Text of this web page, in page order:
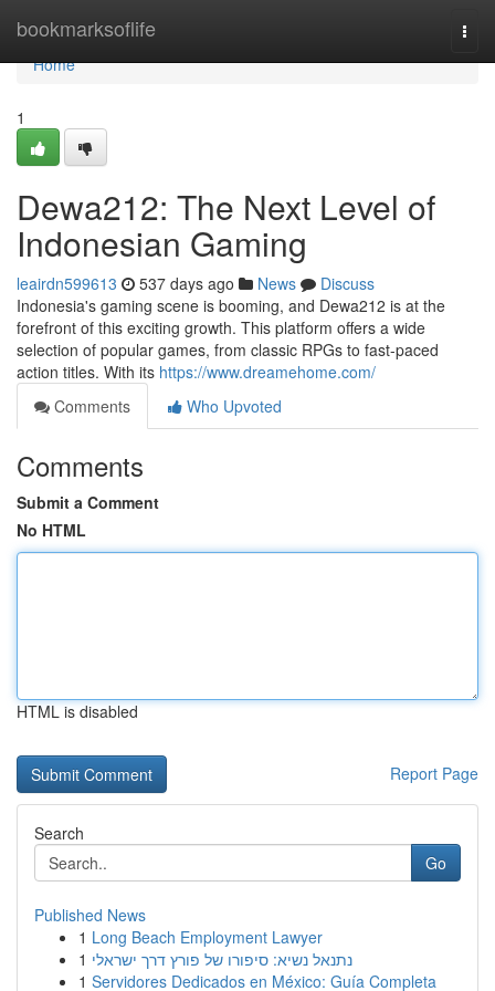
bookmarksoflife
Home
Home
1
Dewa212: The Next Level of
Indonesian Gaming
leairdn599613 537 days ago News
Discuss
Indonesia's gaming scene is booming, and Dewa212 is at the
forefront of this exciting growth. This platform offers a wide
selection of popular games, from classic RPGs to fast-paced
action titles. With its https://www.dreamehome.com/
Comments
Who Upvoted
Comments
Submit a Comment
No HTML
HTML is disabled
Report Page
Search
Go
Published News
1 Long Beach Employment Lawyer
1 נתנאל נשיא: סיפורו של פורץ דרך ישראלי
1 Servidores Dedicados en México: Guía Completa